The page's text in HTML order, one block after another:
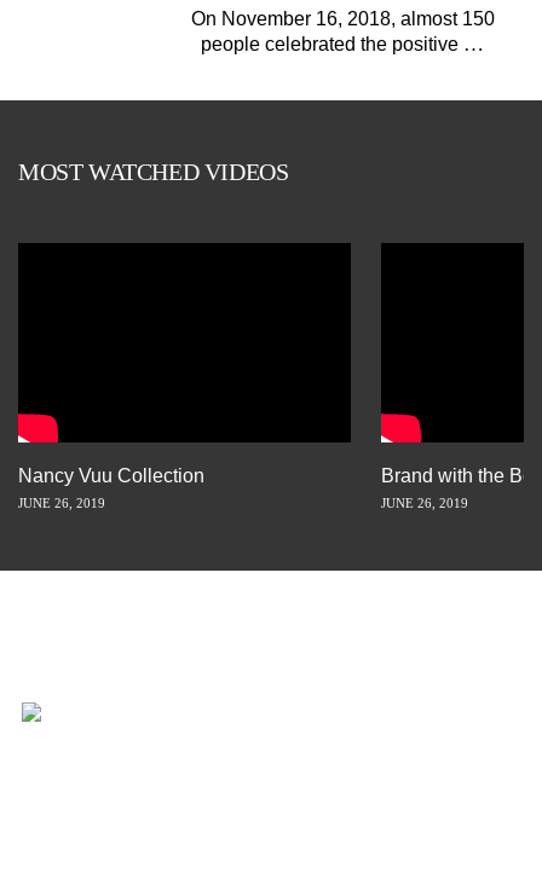
On November 16, 2018, almost 150
people celebrated the positive …
MOST WATCHED VIDEOS
Nancy Vuu Collection
JUNE 26, 2019
Brand with the
JUNE 26, 2019